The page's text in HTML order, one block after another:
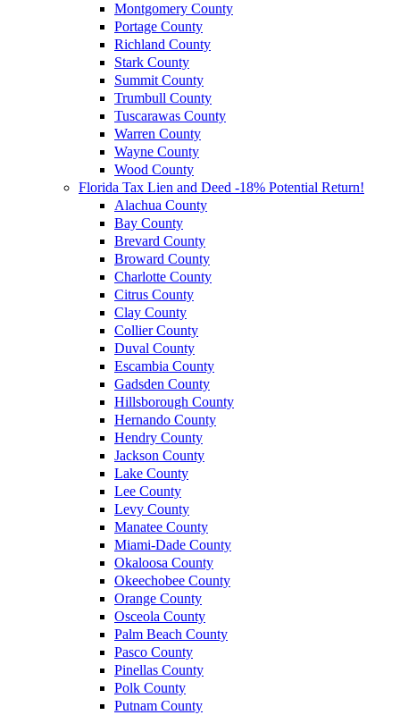
Montgomery County
Portage County
Richland County
Stark County
Summit County
Trumbull County
Tuscarawas County
Warren County
Wayne County
Wood County
Florida Tax Lien and Deed -18% Potential Return!
Alachua County
Bay County
Brevard County
Broward County
Charlotte County
Citrus County
Clay County
Collier County
Duval County
Escambia County
Gadsden County
Hillsborough County
Hernando County
Hendry County
Jackson County
Lake County
Lee County
Levy County
Manatee County
Miami-Dade County
Okaloosa County
Okeechobee County
Orange County
Osceola County
Palm Beach County
Pasco County
Pinellas County
Polk County
Putnam County